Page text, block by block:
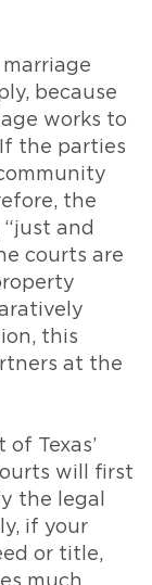
because
works to
the parties
the
and
courts are
this
at the
Texas’
will first
the legal
if your
or title,